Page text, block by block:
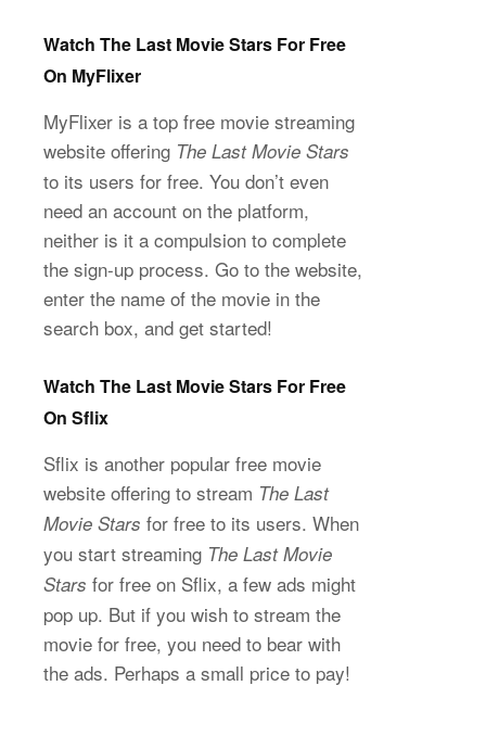
Watch The Last Movie Stars For Free
On MyFlixer
MyFlixer is a top free movie streaming
website offering The Last Movie Stars
to its users for free. You don’t even
need an account on the platform,
neither is it a compulsion to complete
the sign-up process. Go to the website,
enter the name of the movie in the
search box, and get started!
Watch The Last Movie Stars For Free
On Sflix
Sflix is another popular free movie
website offering to stream The Last
Movie Stars for free to its users. When
you start streaming The Last Movie
Stars for free on Sflix, a few ads might
pop up. But if you wish to stream the
movie for free, you need to bear with
the ads. Perhaps a small price to pay!